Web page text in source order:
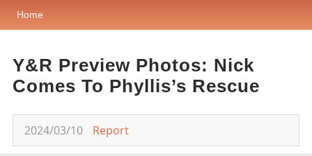
Home
Y&R Preview Photos: Nick
Comes To Phyllis’s Rescue
2024/03/10 Report